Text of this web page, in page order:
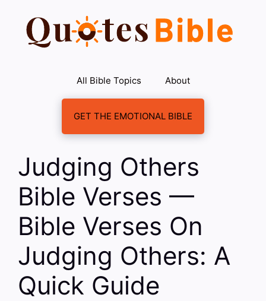
content
All Bible Topics About
GET THE EMOTIONAL BIBLE
Judging Others
Bible Verses —
Bible Verses On
Judging Others: A
Quick Guide